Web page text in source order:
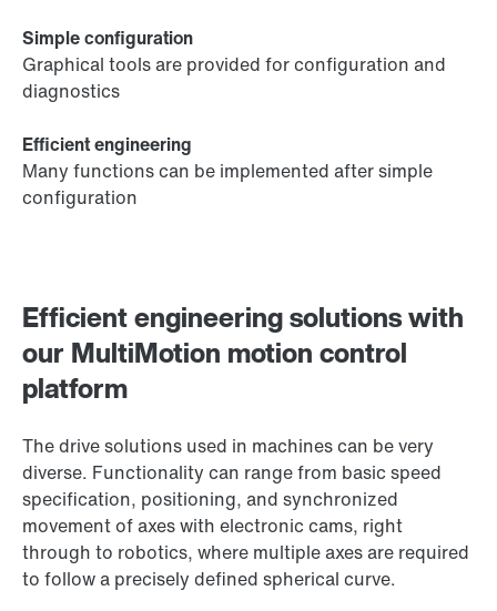
Efficient engineering solutions with
our MultiMotion motion control
platform
The drive solutions used in machines can be very
diverse. Functionality can range from basic speed
specification, positioning, and synchronized
movement of axes with electronic cams, right
through to robotics, where multiple axes are required
to follow a precisely defined spherical curve.
Simple configuration
Graphical tools are provided for configuration and
diagnostics
Efficient engineering
Many functions can be implemented after simple
configuration